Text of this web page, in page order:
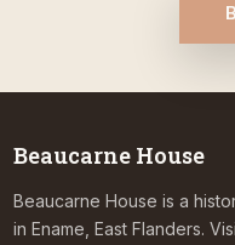
Beaucarne House
Beaucarne House is a
in Ename, East Flanders.